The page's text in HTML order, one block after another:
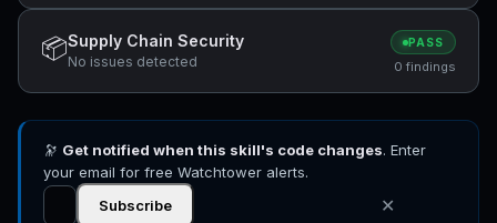
📦Supply Chain Security
No issues detected
PASS
0 findings
🔭 Get notified when this skill's code changes. Enter
your email for free Watchtower alerts.
Subscribe
✕